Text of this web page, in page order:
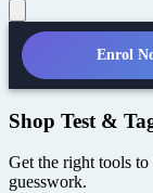
Enrol
Shop Test &
Get the right tools
guesswork.